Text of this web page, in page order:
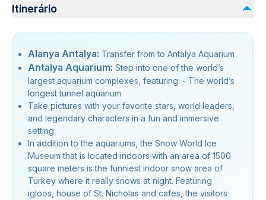
Itinerário
Alanya Antalya: Transfer from to Antalya Aquarium
Antalya Aquarium: Step into one of the world’s
largest aquarium complexes, featuring: - The world’s
longest tunnel aquarium
Take pictures with your favorite stars, world leaders,
and legendary characters in a fun and immersive
setting
In addition to the aquariums, the Snow World Ice
Museum that is located indoors with an area of 1500
square meters is the funniest indoor snow area of
Turkey where it really snows at night. Featuring
igloos, house of St. Nicholas and cafes, the visitors